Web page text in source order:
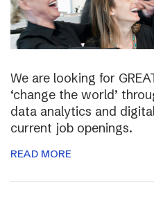
We are looking for
‘change the world’
data analytics and
current job openings.
READ MORE